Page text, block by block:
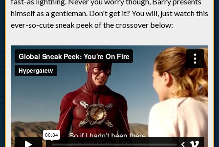
himself as a gentleman. Don't get it? You will, just watch this
ever-so-cute sneak peek of the crossover below: